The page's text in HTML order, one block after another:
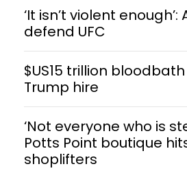
‘It isn’t violent
defend UFC
$US15 trillion
Trump hire
‘Not everyone who is
Potts Point boutique
shoplifters